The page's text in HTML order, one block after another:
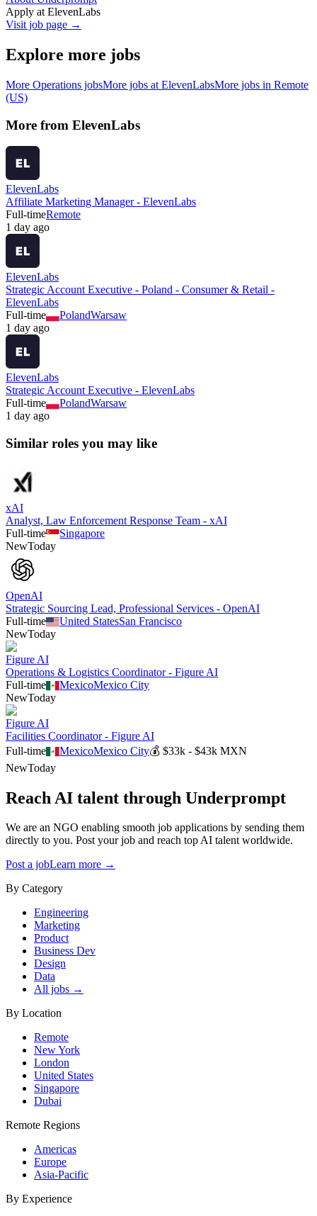
Apply at ElevenLabs
Visit job page →
Explore more jobs
More Operations jobsMore jobs at ElevenLabsMore jobs in Remote
(US)
More from ElevenLabs
ElevenLabs
Affiliate Marketing Manager - ElevenLabs
Full-timeRemote
1 day ago
ElevenLabs
Strategic Account Executive - Poland - Consumer & Retail -
ElevenLabs
Full-time
PolandWarsaw
1 day ago
ElevenLabs
Strategic Account Executive - ElevenLabs
Full-time
PolandWarsaw
1 day ago
Similar roles you may like
xAI
Analyst, Law Enforcement Response Team - xAI
Full-time
Singapore
NewToday
OpenAI
Strategic Sourcing Lead, Professional Services - OpenAI
Full-time
United StatesSan Francisco
NewToday
Figure AI
Operations & Logistics Coordinator - Figure AI
Full-time
MexicoMexico City
NewToday
Figure AI
Facilities Coordinator - Figure AI
Full-time
MexicoMexico City💰$33k - $43k MXN
NewToday
Reach AI talent through Underprompt
We are an NGO enabling smooth job applications by sending them
directly to you. Post your job and reach top AI talent worldwide.
Post a jobLearn more →
By Category
Engineering
Marketing
Product
Business Dev
Design
Data
All jobs →
By Location
Remote
New York
London
United States
Singapore
Dubai
Remote Regions
Americas
Europe
Asia-Pacific
By Experience